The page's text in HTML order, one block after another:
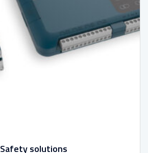
Safety solutions